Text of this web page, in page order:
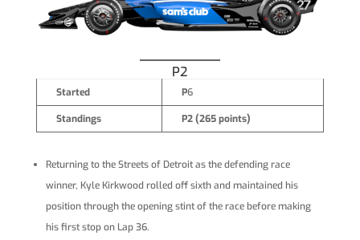
P2
Started P6
Standings P2 (265 points)
Returning to the Streets of Detroit as the defending race
winner, Kyle Kirkwood rolled off sixth and maintained his
position through the opening stint of the race before making
his first stop on Lap 36.